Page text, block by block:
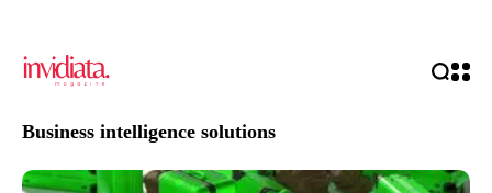
Business intelligence solutions